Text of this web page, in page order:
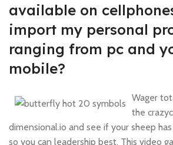
available on
import my personal
ranging from pc and
mobile?
Wager
the
dimensional.io and see if your sheep
so you can leadership best. This video